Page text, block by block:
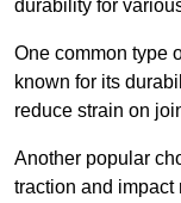
durability for
One common type
known for its
reduce strain on
Another popular
traction and impact